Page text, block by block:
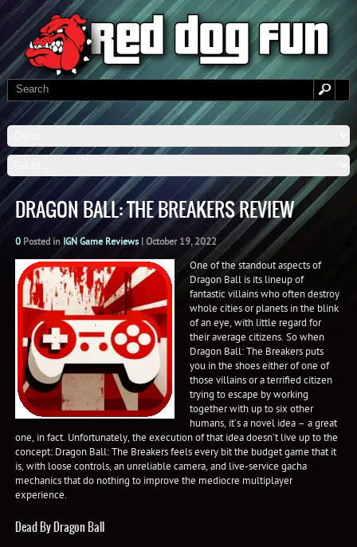
DRAGON BALL: THE BREAKERS REVIEW
0Posted in IGN Game Reviews| October 19, 2022
One of the standout aspects of
Dragon Ball is its lineup of
fantastic villains who often destroy
whole cities or planets in the blink
of an eye, with little regard for
their average citizens. So when
Dragon Ball: The Breakers puts
you in the shoes either of one of
those villains or a terrified citizen
trying to escape by working
together with up to six other
humans, it’s a novel idea – a great
one, in fact. Unfortunately, the execution of that idea doesn’t live up to the
concept: Dragon Ball: The Breakers feels every bit the budget game that it
is, with loose controls, an unreliable camera, and live-service gacha
mechanics that do nothing to improve the mediocre multiplayer
experience.
Dead By Dragon Ball